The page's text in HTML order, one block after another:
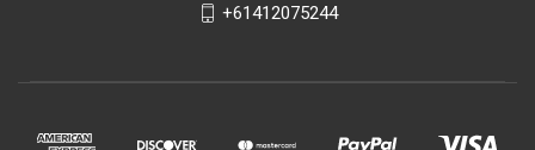
+61412075244